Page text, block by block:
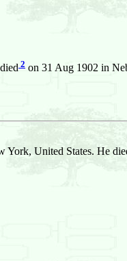
2 on 31 Aug 1902 in
York, United States. He